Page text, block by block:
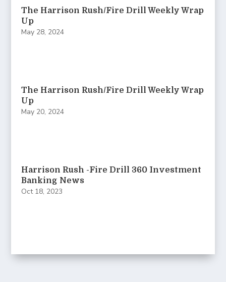
The Harrison Rush/Fire Drill Weekly Wrap
Up
May 28, 2024
The Harrison Rush/Fire Drill Weekly Wrap
Up
May 20, 2024
Harrison Rush -Fire Drill 360 Investment
Banking News
Oct 18, 2023